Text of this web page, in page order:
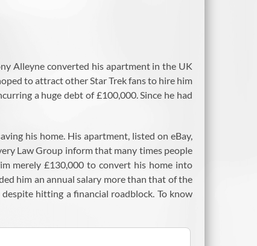
Alleyne converted his apartment in the UK
to attract other Star Trek fans to hire him
a huge debt of £100,000. Since he had
his home. His apartment, listed on eBay,
Law Group inform that many times people
merely £130,000 to convert his home into
him an annual salary more than that of the
hitting a financial roadblock. To know